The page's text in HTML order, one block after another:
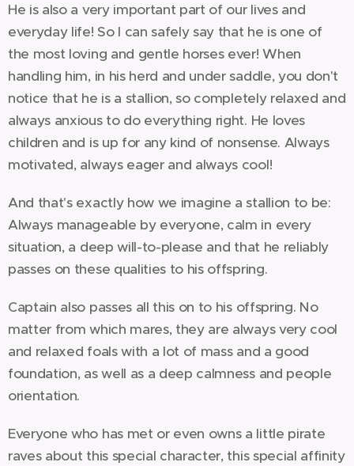
He is also a very important part of our lives and
everyday life! So I can safely say that he is one of
the most loving and gentle horses ever! When
handling him, in his herd and under saddle, you don't
notice that he is a stallion, so completely relaxed and
always anxious to do everything right. He loves
children and is up for any kind of nonsense. Always
motivated, always eager and always cool!
And that's exactly how we imagine a stallion to be:
Always manageable by everyone, calm in every
situation, a deep will-to-please and that he reliably
passes on these qualities to his offspring.
Captain also passes all this on to his offspring. No
matter from which mares, they are always very cool
and relaxed foals with a lot of mass and a good
foundation, as well as a deep calmness and people
orientation.
Everyone who has met or even owns a little pirate
raves about this special character, this special affinity